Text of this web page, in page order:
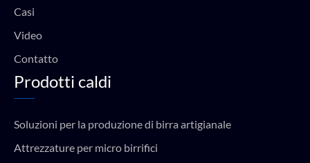
Casi
Video
Contatto
Prodotti caldi
Soluzioni per la produzione di birra artigianale
Attrezzature per micro birrifici